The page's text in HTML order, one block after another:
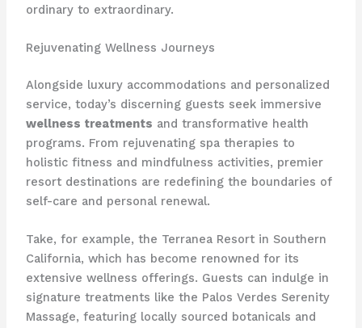
ordinary to extraordinary.
Rejuvenating Wellness Journeys
Alongside luxury accommodations and personalized
service, today’s discerning guests seek immersive
wellness treatments and transformative health
programs. From rejuvenating spa therapies to
holistic fitness and mindfulness activities, premier
resort destinations are redefining the boundaries of
self-care and personal renewal.
Take, for example, the Terranea Resort in Southern
California, which has become renowned for its
extensive wellness offerings. Guests can indulge in
signature treatments like the Palos Verdes Serenity
Massage, featuring locally sourced botanicals and